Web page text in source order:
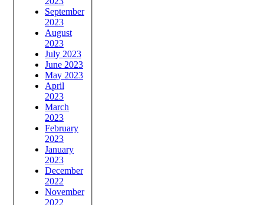
September
2023
August
2023
July 2023
June 2023
May 2023
April
2023
March
2023
February
2023
January
2023
December
2022
November
2022